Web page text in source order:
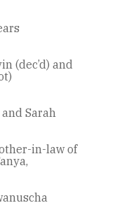
(dec’d) and
Sarah
in-law of